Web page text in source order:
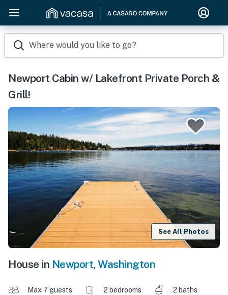
Where would you like to go?
Newport Cabin w/ Lakefront Private Porch &
Grill!
See All Photos
House in Newport, Washington
Max 7 guests 2 bedrooms
2 baths